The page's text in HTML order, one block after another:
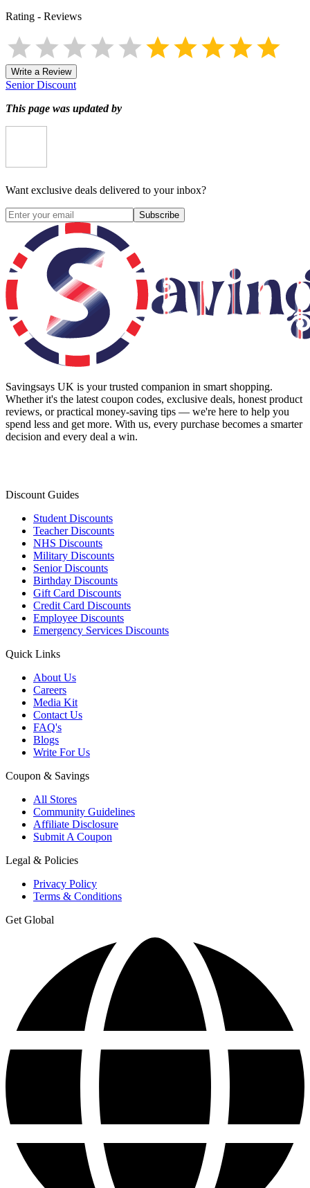
Rating - Reviews
Write a Review
Senior Discount
This page was updated by
Want exclusive deals delivered to your inbox?
Subscribe
Savingsays UK is your trusted companion in smart shopping.
Whether it's the latest coupon codes, exclusive deals, honest product
reviews, or practical money-saving tips — we're here to help you
spend less and get more. With us, every purchase becomes a smarter
decision and every deal a win.
Discount Guides
Student Discounts
Teacher Discounts
NHS Discounts
Military Discounts
Senior Discounts
Birthday Discounts
Gift Card Discounts
Credit Card Discounts
Employee Discounts
Emergency Services Discounts
Quick Links
About Us
Careers
Media Kit
Contact Us
FAQ's
Blogs
Write For Us
Coupon & Savings
All Stores
Community Guidelines
Affiliate Disclosure
Submit A Coupon
Legal & Policies
Privacy Policy
Terms & Conditions
Get Global